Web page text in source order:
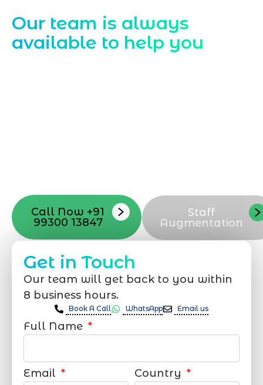
Our team is always
available to help you
Call Now +91
99300 13847
Staff
Augmentation
Get in Touch
Our team will get back to you within
8 business hours.
Book A Call WhatsApp Email us
Full Name
Email Country